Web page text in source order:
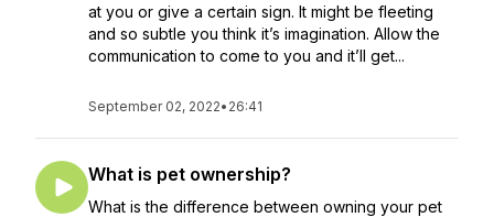
at you or give a certain sign. It might be fleeting
and so subtle you think it’s imagination. Allow the
communication to come to you and it’ll get...
September 02, 2022• 26:41
What is pet ownership?
What is the difference between owning your pet